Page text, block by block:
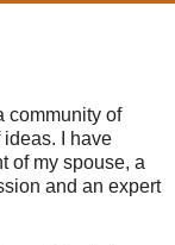
community of
I have
of my spouse, a
and an expert